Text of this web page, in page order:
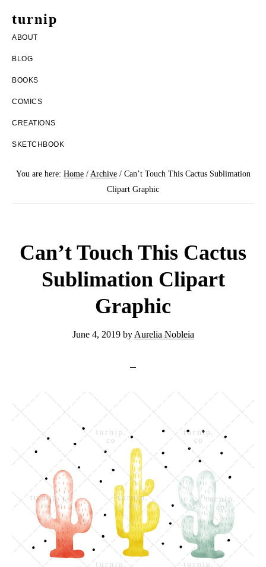
turnip
welcome
to
the
nobleia
ABOUT
BLOG
BOOKS
COMICS
CREATIONS
SKETCHBOOK
You are here: Home / Archive /Can’t Touch This Cactus Sublimation
Clipart Graphic
Can’t Touch This Cactus
Sublimation Clipart
Graphic
June 4, 2019by Aurelia Nobleia